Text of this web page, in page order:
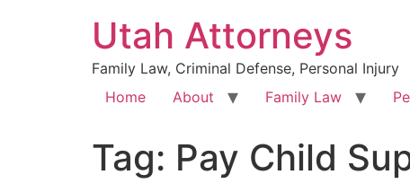
Utah Attorneys
Family Law, Criminal Defense, Personal Injury
Home
About Family Law
Tag: Pay Child